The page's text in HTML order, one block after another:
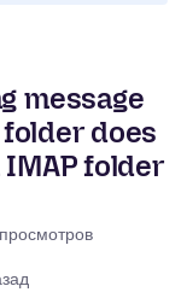
message
does
folder
просмотров